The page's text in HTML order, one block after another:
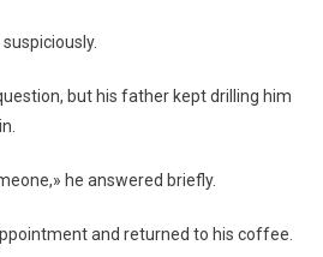
but his father kept drilling him
he answered briefly.
and returned to his coffee.